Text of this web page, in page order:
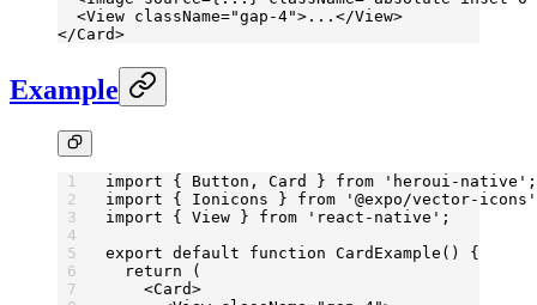
  <
View className="gap-4">...</View>
</Card>
Example
import { Button, Card } from 'heroui-native' ;
import { Ionicons } from '@expo/vector-icons'
import { View } from 'react-native' ;
export default function CardExample () {
  return
(
    <
Card>